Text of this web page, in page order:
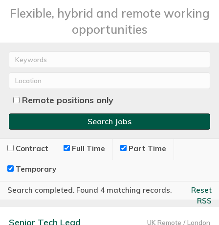
Flexible, hybrid and remote working
opportunities
Remote positions only
Contract Full Time Part Time
Temporary
Search completed. Found 4 matching records.
Reset
RSS
Senior Tech Lead
UK Remote / London